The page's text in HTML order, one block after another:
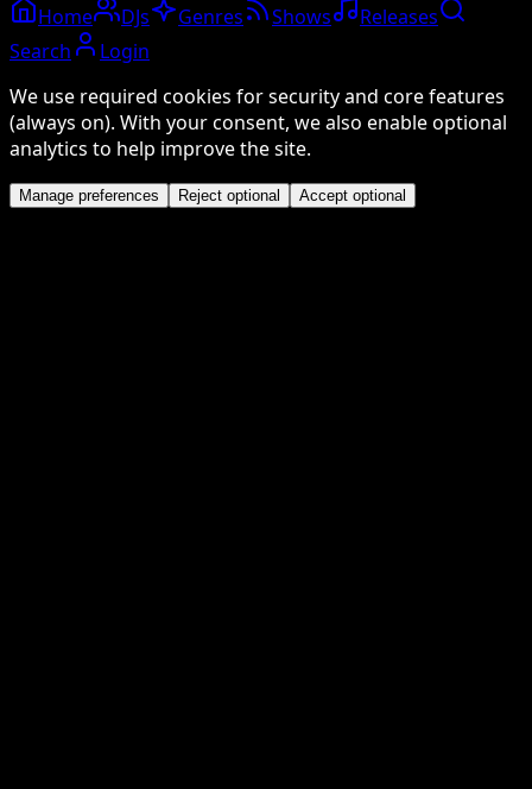
Home DJs Genres Shows
Releases
Search
Login
We use required cookies for security and core features
(always on). With your consent, we also enable optional
analytics to help improve the site.
Manage preferences Reject optional Accept optional